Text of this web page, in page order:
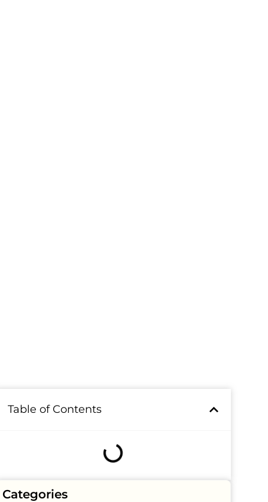
Table of Contents
Categories